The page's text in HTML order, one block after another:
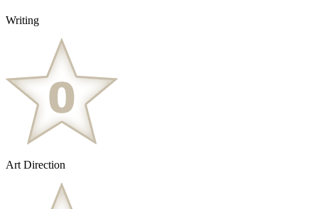
Writing
Art Direction